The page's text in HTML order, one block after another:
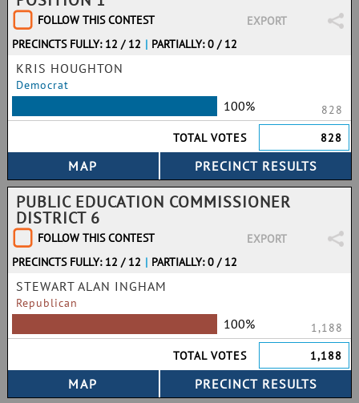
FOLLOW THIS CONTEST
EXPORT
PRECINCTS FULLY: 12 / 12 | PARTIALLY: 0 / 12
KRIS HOUGHTON
Democrat
100%
828
TOTAL VOTES
828
PUBLIC EDUCATION COMMISSIONER
DISTRICT 6
FOLLOW THIS CONTEST
EXPORT
PRECINCTS FULLY: 12 / 12 | PARTIALLY: 0 / 12
STEWART ALAN INGHAM
Republican
100%
1,188
TOTAL VOTES
1,188